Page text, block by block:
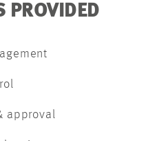
PROVIDED
approval